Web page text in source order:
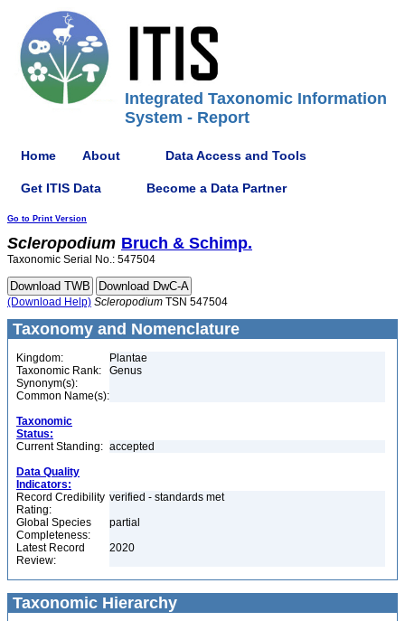
Integrated Taxonomic Information
System - Report
Home About Data Access and Tools
Get ITIS Data Become a Data Partner
Go to Print Version
Scleropodium Bruch & Schimp.
Taxonomic Serial No.: 547504
(Download Help) Scleropodium TSN 547504
Taxonomy and Nomenclature
Kingdom:
Plantae
Taxonomic Rank:
Genus
Synonym(s):
Common Name(s):
Taxonomic
Status:
Current Standing: accepted
Data Quality
Indicators:
Record Credibility
Rating:
verified - standards met
Global Species
Completeness:
partial
Latest Record
Review:
2020
Taxonomic Hierarchy